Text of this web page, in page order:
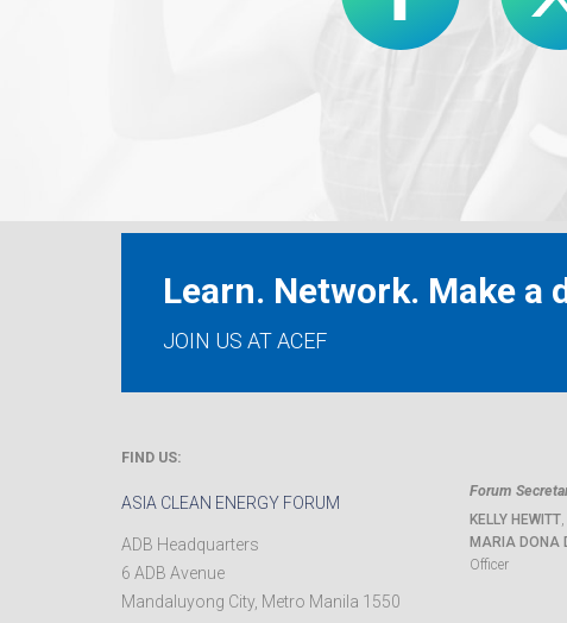
Learn. Network. Make a
JOIN US AT ACEF
FIND US:
ASIA CLEAN ENERGY FORUM
ADB Headquarters
6 ADB Avenue
Mandaluyong City, Metro Manila 1550
Forum
KELLY HEWITT,
MARIA DONA
Officer